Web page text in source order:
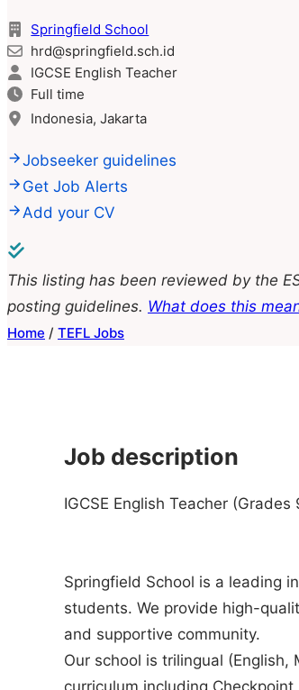
Springfield School
hrd@springfield.sch.id
IGCSE English Teacher
Full time
Indonesia, Jakarta
Jobseeker guidelines
Get Job Alerts
Add your CV
This listing has been reviewed by the
posting guidelines. What does this
Home / TEFL Jobs
Job description
IGCSE English Teacher (Grades
Springfield School is a leading
students. We provide high-
and supportive community.
Our school is trilingual
curriculum including